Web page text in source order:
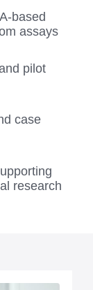
based
assays
pilot
case
research